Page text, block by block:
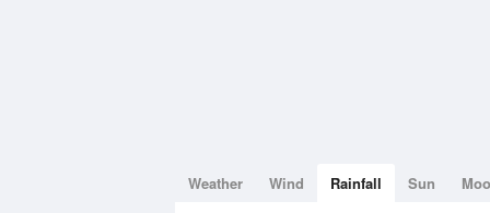
Weather Wind Rainfall Sun